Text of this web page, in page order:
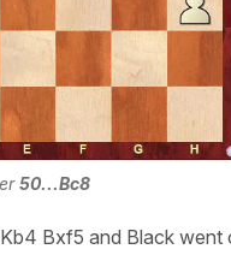
50...Bc8
Bxf5 and Black went